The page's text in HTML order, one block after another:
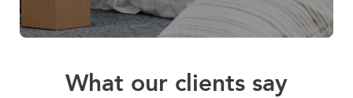
What our clients say